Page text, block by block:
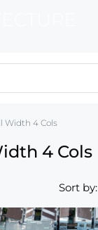
Width 4 Cols
4 Cols
Sort by: